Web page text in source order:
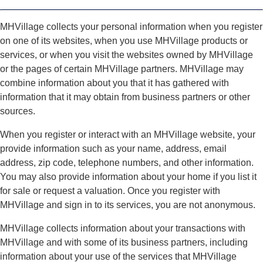
MHVillage collects your personal information when you register
on one of its websites, when you use MHVillage products or
services, or when you visit the websites owned by MHVillage
or the pages of certain MHVillage partners. MHVillage may
combine information about you that it has gathered with
information that it may obtain from business partners or other
sources.
When you register or interact with an MHVillage website, your
provide information such as your name, address, email
address, zip code, telephone numbers, and other information.
You may also provide information about your home if you list it
for sale or request a valuation. Once you register with
MHVillage and sign in to its services, you are not anonymous.
MHVillage collects information about your transactions with
MHVillage and with some of its business partners, including
information about your use of the services that MHVillage